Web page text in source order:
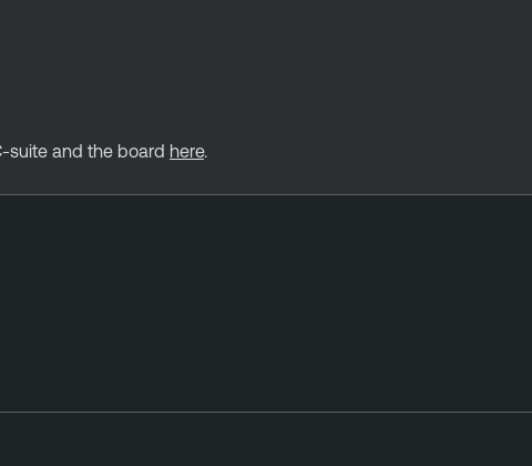
suite and the board here.